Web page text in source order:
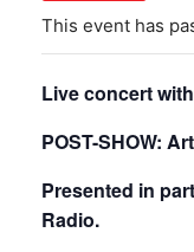
This event has
Live concert
POST-SHOW:
Presented in
Radio.